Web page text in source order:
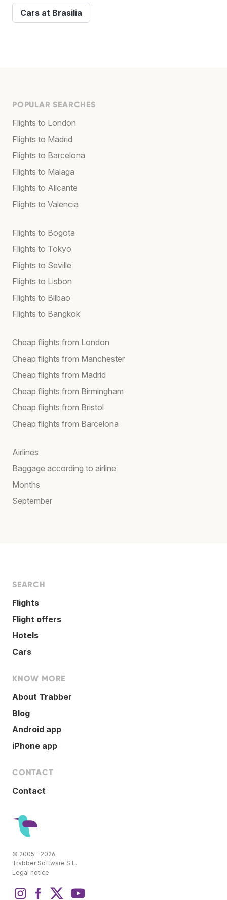
Cars at Brasilia
POPULAR SEARCHES
Flights to London
Flights to Madrid
Flights to Barcelona
Flights to Malaga
Flights to Alicante
Flights to Valencia
Flights to Bogota
Flights to Tokyo
Flights to Seville
Flights to Lisbon
Flights to Bilbao
Flights to Bangkok
Cheap flights from London
Cheap flights from Manchester
Cheap flights from Madrid
Cheap flights from Birmingham
Cheap flights from Bristol
Cheap flights from Barcelona
Airlines
Baggage according to airline
Months
September
SEARCH
Flights
Flight offers
Hotels
Cars
KNOW MORE
About Trabber
Blog
Android app
iPhone app
CONTACT
Contact
© 2005 - 2026
Trabber Software S.L.
Legal notice